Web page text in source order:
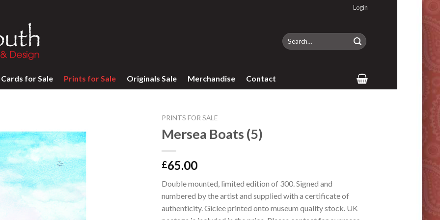
Login
Search
for:
Cards for Sale Prints for Sale Originals Sale Merchandise Contact
PRINTS FOR SALE
Mersea Boats (5)
£65.00
Double mounted, limited edition of 300. Signed and
numbered by the artist and supplied with a certificate of
authenticity. Giclee printed onto museum quality stock. UK